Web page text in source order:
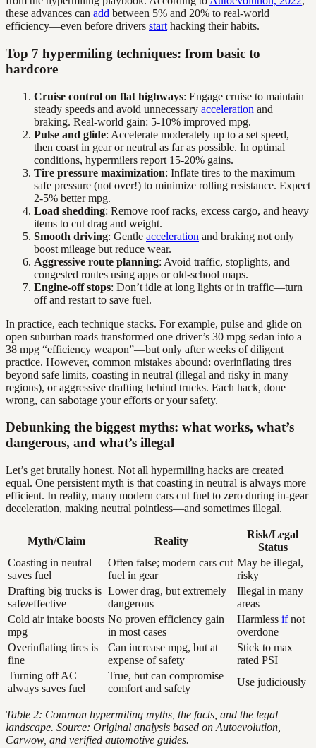
these advances can add between 5% and 20% to real-world
efficiency—even before drivers start hacking their habits.
Top 7 hypermiling techniques: from basic to
hardcore
Cruise control on flat highways: Engage cruise to maintain
steady speeds and avoid unnecessary acceleration and
braking. Real-world gain: 5-10% improved mpg.
Pulse and glide: Accelerate moderately up to a set speed,
then coast in gear or neutral as far as possible. In optimal
conditions, hypermilers report 15-20% gains.
Tire pressure maximization: Inflate tires to the maximum
safe pressure (not over!) to minimize rolling resistance. Expect
2-5% better mpg.
Load shedding: Remove roof racks, excess cargo, and heavy
items to cut drag and weight.
Smooth driving: Gentle acceleration and braking not only
boost mileage but reduce wear.
Aggressive route planning: Avoid traffic, stoplights, and
congested routes using apps or old-school maps.
Engine-off stops: Don’t idle at long lights or in traffic—turn
off and restart to save fuel.
In practice, each technique stacks. For example, pulse and glide on
open suburban roads transformed one driver’s 30 mpg sedan into a
38 mpg “efficiency weapon”—but only after weeks of diligent
practice. However, common mistakes abound: overinflating tires
beyond safe limits, coasting in neutral (illegal and risky in many
regions), or aggressive drafting behind trucks. Each hack, done
wrong, can sabotage your efforts or your safety.
Debunking the biggest myths: what works, what’s
dangerous, and what’s illegal
Let’s get brutally honest. Not all hypermiling hacks are created
equal. One persistent myth is that coasting in neutral is always more
efficient. In reality, many modern cars cut fuel to zero during in-gear
deceleration, making neutral pointless—and sometimes illegal.
Myth/Claim Reality
Risk/Legal
Status
Coasting in neutral
saves fuel
Often false; modern cars cut
fuel in gear
May be illegal,
risky
Drafting big trucks is
safe/effective
Lower drag, but extremely
dangerous
Illegal in many
areas
Cold air intake boosts
mpg
No proven efficiency gain
in most cases
Harmless ifnot
overdone
Overinflating tires is
fine
Can increase mpg, but at
expense of safety
Stick to max
rated PSI
Turning off AC
always saves fuel
True, but can compromise
comfort and safety
Use judiciously
Table 2: Common hypermiling myths, the facts, and the legal
landscape. Source: Original analysis based on Autoevolution,
Carwow, and verified automotive guides.